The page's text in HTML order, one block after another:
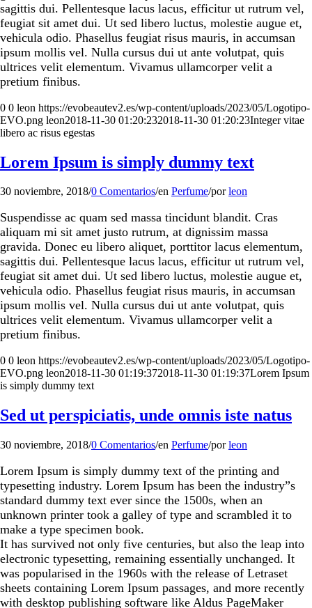
sagittis dui. Pellentesque lacus lacus, efficitur ut rutrum vel,
feugiat sit amet dui. Ut sed libero luctus, molestie augue et,
vehicula odio. Phasellus feugiat risus mauris, in accumsan
ipsum mollis vel. Nulla cursus dui ut ante volutpat, quis
ultrices velit elementum. Vivamus ullamcorper velit a
pretium finibus.
0 0 leon https://evobeautev2.es/wp-content/uploads/2023/05/Logotipo-
EVO.png leon2018-11-30 01:20:232018-11-30 01:20:23Integer vitae
libero ac risus egestas
Lorem Ipsum is simply dummy text
30 noviembre, 2018/0 Comentarios/en Perfume/porleon
Suspendisse ac quam sed massa tincidunt blandit. Cras
aliquam mi sit amet justo rutrum, at dignissim massa
gravida. Donec eu libero aliquet, porttitor lacus elementum,
sagittis dui. Pellentesque lacus lacus, efficitur ut rutrum vel,
feugiat sit amet dui. Ut sed libero luctus, molestie augue et,
vehicula odio. Phasellus feugiat risus mauris, in accumsan
ipsum mollis vel. Nulla cursus dui ut ante volutpat, quis
ultrices velit elementum. Vivamus ullamcorper velit a
pretium finibus.
0 0 leon https://evobeautev2.es/wp-content/uploads/2023/05/Logotipo-
EVO.png leon2018-11-30 01:19:372018-11-30 01:19:37Lorem Ipsum
is simply dummy text
Sed ut perspiciatis, unde omnis iste natus
30 noviembre, 2018/0 Comentarios/en Perfume/porleon
Lorem Ipsum is simply dummy text of the printing and
typesetting industry. Lorem Ipsum has been the industry”s
standard dummy text ever since the 1500s, when an
unknown printer took a galley of type and scrambled it to
make a type specimen book.
It has survived not only five centuries, but also the leap into
electronic typesetting, remaining essentially unchanged. It
was popularised in the 1960s with the release of Letraset
sheets containing Lorem Ipsum passages, and more recently
with desktop publishing software like Aldus PageMaker